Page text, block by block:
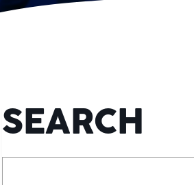
SEARCH